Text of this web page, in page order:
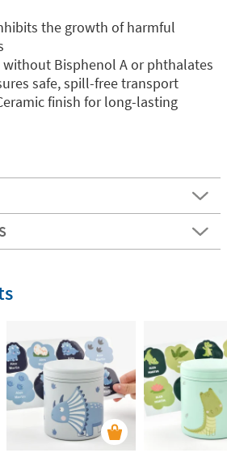
the growth of harmful
without Bisphenol A or phthalates
safe, spill-free transport
finish for long-lasting